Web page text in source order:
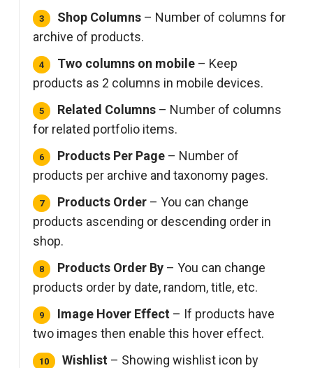
Shop Columns – Number of columns for
archive of products.
Two columns on mobile – Keep
products as 2 columns in mobile devices.
Related Columns – Number of columns
for related portfolio items.
Products Per Page – Number of
products per archive and taxonomy pages.
Products Order – You can change
products ascending or descending order in
shop.
Products Order By – You can change
products order by date, random, title, etc.
Image Hover Effect – If products have
two images then enable this hover effect.
Wishlist – Showing wishlist icon by